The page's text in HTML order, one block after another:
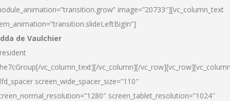
image=”20733″][vc_column_text
de Vaulchier
vc_column_text][/vc_column][/
screen_wide_spacer_size=”110″
screen_tablet_resolution=”1024″